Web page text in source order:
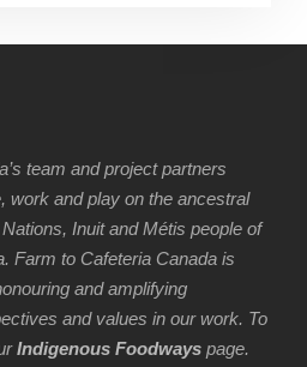
team and project partners
work and play on the ancestral
Inuit and Métis people of
Farm to Cafeteria Canada is
and amplifying
and values in our work. To
Indigenous Foodways page.